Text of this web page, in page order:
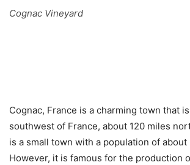
Cognac Vineyard
Cognac, France is a charming town that
southwest of France, about 120 miles
is a small town with a population of
However, it is famous for the production